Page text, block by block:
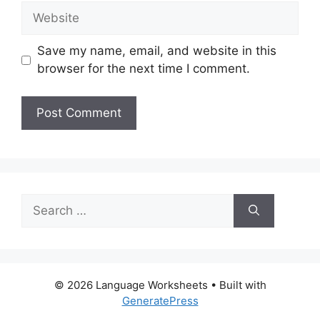
Website
Save my name, email, and website in this
browser for the next time I comment.
for:
© 2026 Language Worksheets • Built with
GeneratePress